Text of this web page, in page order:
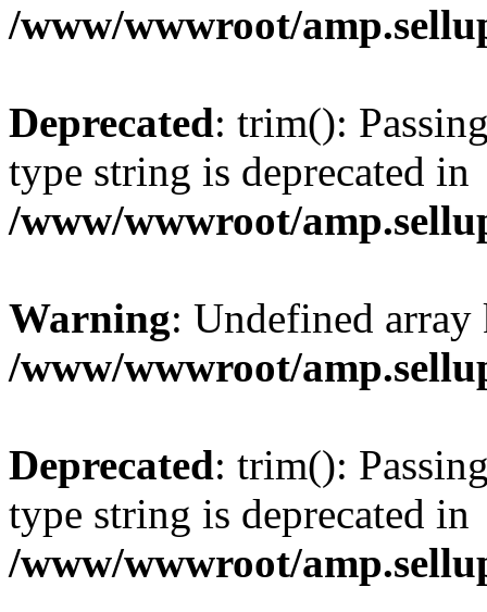
/www/wwwroot/
Deprecated: trim():
type string is deprecated in
/www/wwwroot/
Warning: Undefined
/www/wwwroot/
Deprecated: trim():
type string is deprecated in
/www/wwwroot/